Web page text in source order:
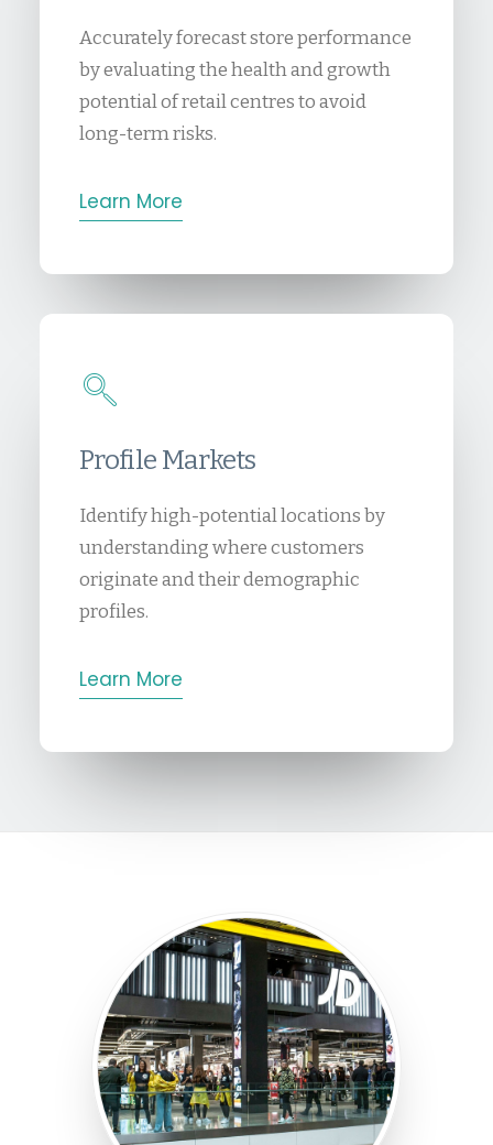
Accurately forecast store performance
by evaluating the health and growth
potential of retail centres to avoid
long-term risks.
Learn More
Profile Markets
Identify high-potential locations by
understanding where customers
originate and their demographic
profiles.
Learn More